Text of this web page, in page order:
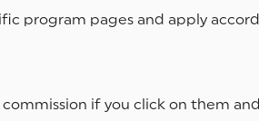
program pages and apply
if you click on them